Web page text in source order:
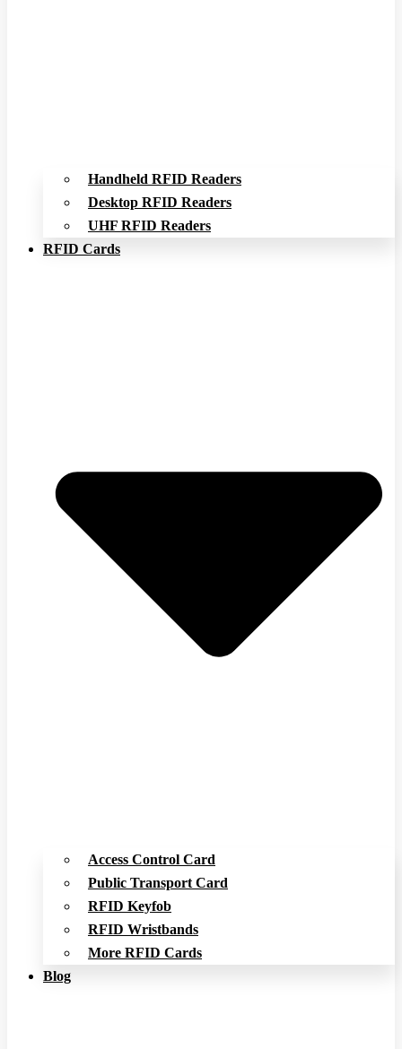
Handheld RFID Readers
Desktop RFID Readers
UHF RFID Readers
RFID Cards
Access Control Card
Public Transport Card
RFID Keyfob
RFID Wristbands
More RFID Cards
Blog